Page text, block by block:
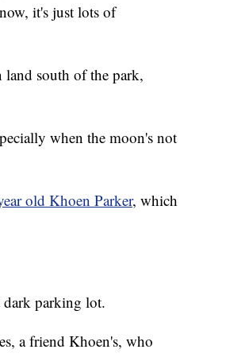
it's just lots of
south of the park,
when the moon's not
old Khoen Parker, which
dark parking lot.
a friend Khoen's, who